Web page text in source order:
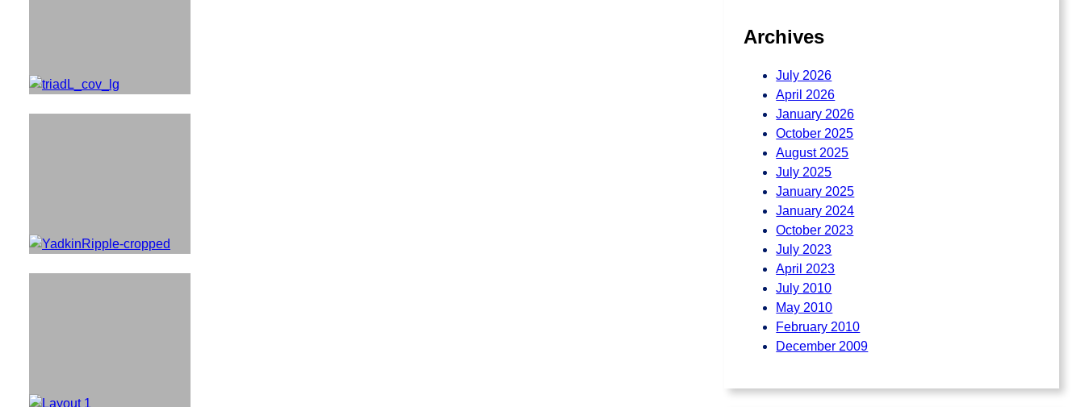
Archives
July 2026
April 2026
January 2026
October 2025
August 2025
July 2025
January 2025
January 2024
October 2023
July 2023
April 2023
July 2010
May 2010
February 2010
December 2009